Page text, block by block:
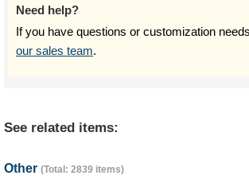
Need help?
If you have questions or customization
our sales team.
See related items:
Other (Total: 2839 items)